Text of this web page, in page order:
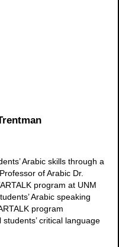
Arabic skills through a
of Arabic Dr.
program at UNM
Arabic speaking
program
critical language